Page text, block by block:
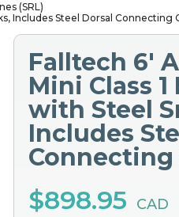
(SRL)
Includes Steel Dorsal Connecting
Falltech 6'
Mini Class 1
with Steel
Includes
Connecting
$898.95 CAD